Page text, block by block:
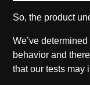
So, the product
We’ve
behavior and
that our tests may